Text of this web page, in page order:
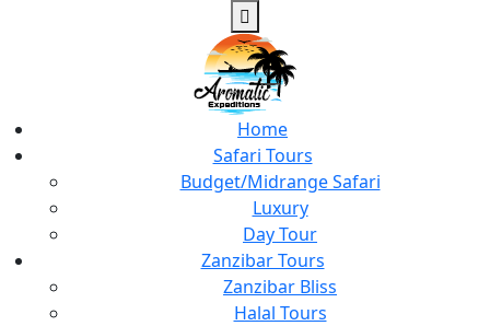
Home
Safari Tours
Budget/Midrange Safari
Luxury
Day Tour
Zanzibar Tours
Zanzibar Bliss
Halal Tours